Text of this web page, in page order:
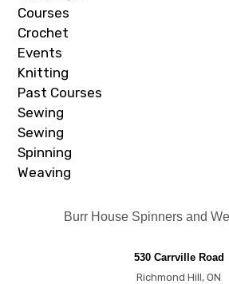
Courses
Crochet
Events
Knitting
Past Courses
Sewing
Sewing
Spinning
Weaving
Burr House Spinners and
530 Carrville Road
Richmond Hill, ON